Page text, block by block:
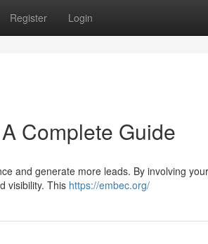
Register Login
Complete Guide
and generate more leads. By involving
visibility. This https://embec.org/